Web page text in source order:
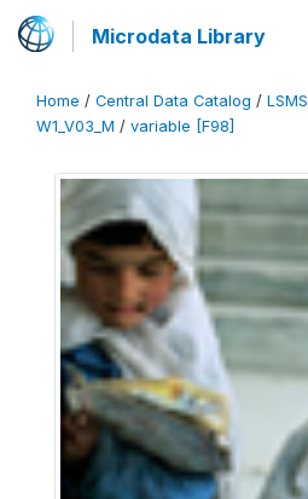
Microdata Library
Home / Central Data Catalog / LSMS
W1_V03_M / variable [F98]